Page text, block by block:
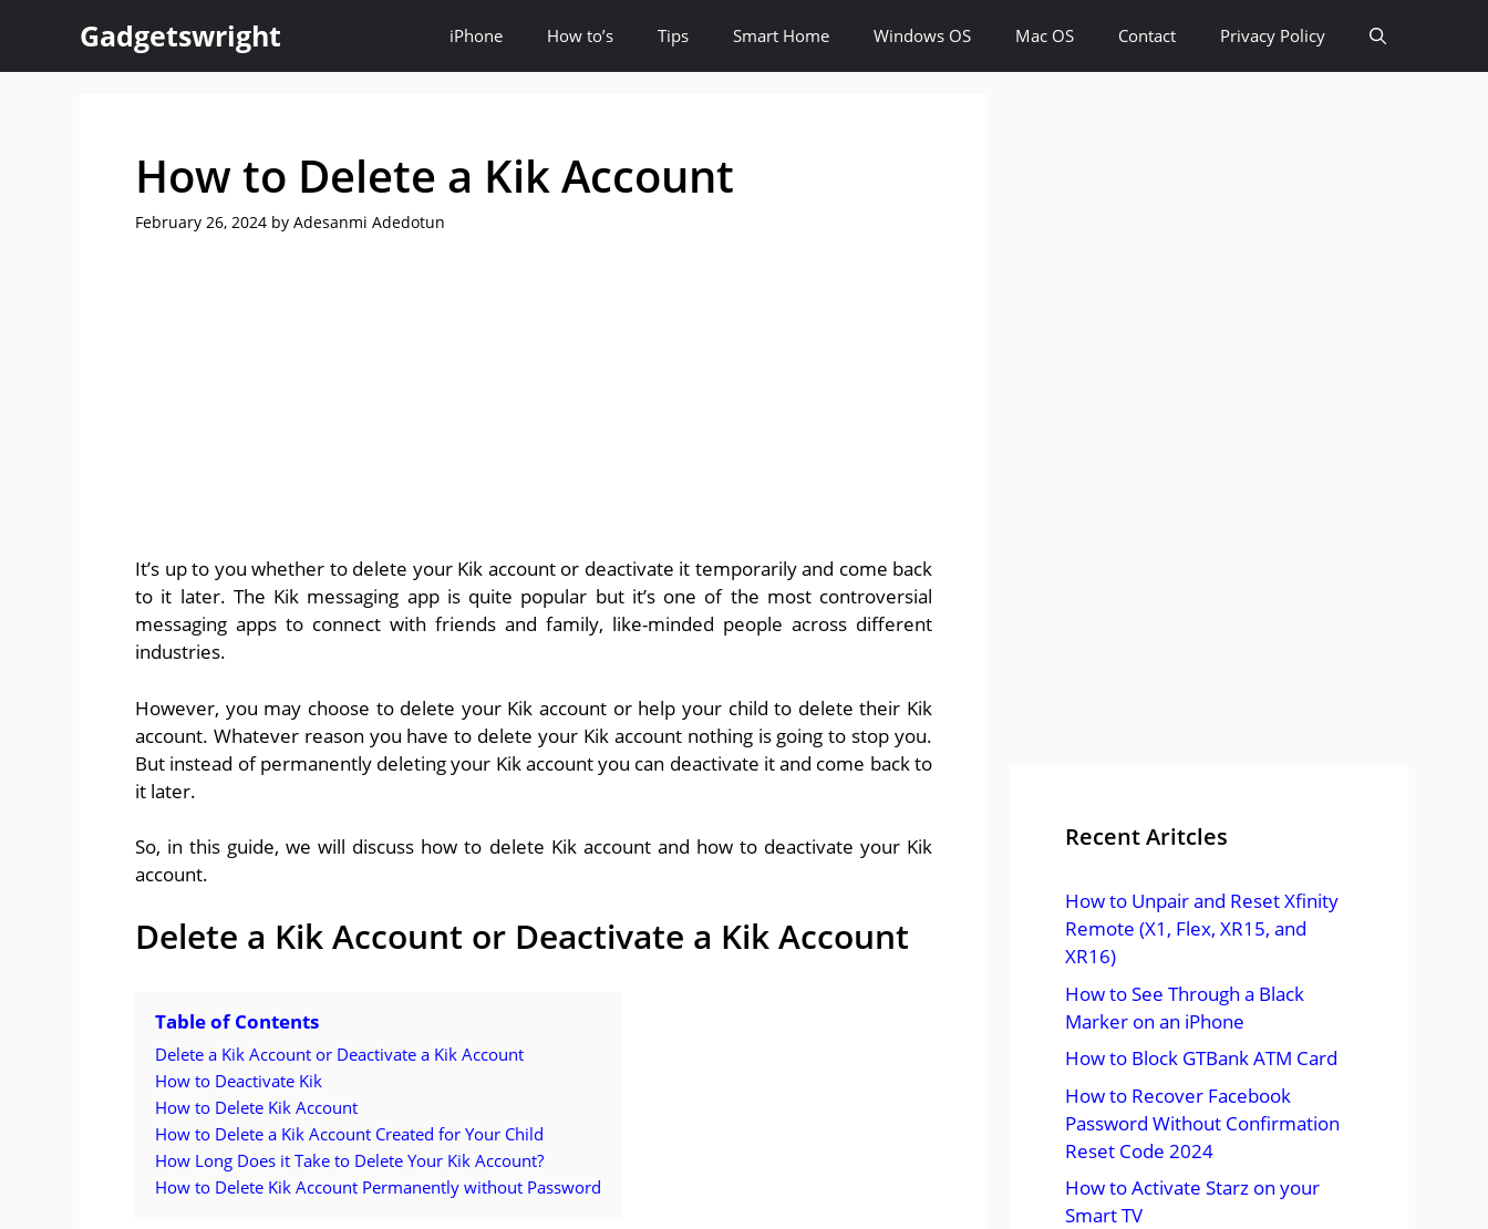
content
Gadgetswright iPhone How to’s Tips Smart Home Windows OS Mac OS Contact Privacy Policy
How to Delete a Kik Account
February 26, 2024 by Adesanmi Adedotun
It’s up to you whether to delete your Kik account or deactivate it temporarily and come back
to it later. The Kik messaging app is quite popular but it’s one of the most controversial
messaging apps to connect with friends and family, like-minded people across different
industries.
However, you may choose to delete your Kik account or help your child to delete their Kik
account. Whatever reason you have to delete your Kik account nothing is going to stop you.
But instead of permanently deleting your Kik account you can deactivate it and come back to
it later.
So, in this guide, we will discuss how to delete Kik account and how to deactivate your Kik
account.
Delete a Kik Account or Deactivate a Kik Account
Table of Contents
Delete a Kik Account or Deactivate a Kik Account
How to Deactivate Kik
How to Delete Kik Account
How to Delete a Kik Account Created for Your Child
How Long Does it Take to Delete Your Kik Account?
How to Delete Kik Account Permanently without Password
Recent Aritcles
How to Unpair and Reset Xfinity
Remote (X1, Flex, XR15, and
XR16)
How to See Through a Black
Marker on an iPhone
How to Block GTBank ATM Card
How to Recover Facebook
Password Without Confirmation
Reset Code 2024
How to Activate Starz on your
Smart TV